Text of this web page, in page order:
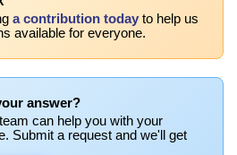
a contribution today to help us
available for everyone.
answer?
can help you with your
Submit a request and we'll get